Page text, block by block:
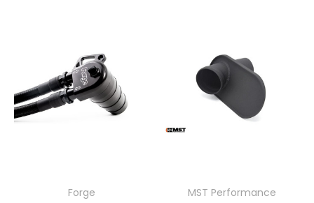
Forge
MST Performance